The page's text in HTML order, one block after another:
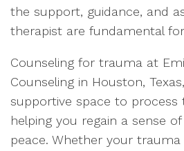
the support, guidance, and
therapist are fundamental
Counseling for trauma at
Counseling in Houston,
supportive space to process
helping you regain a sense
peace. Whether your